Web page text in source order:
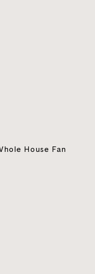
House Fan